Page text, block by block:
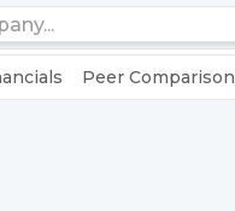
Peer Comparison